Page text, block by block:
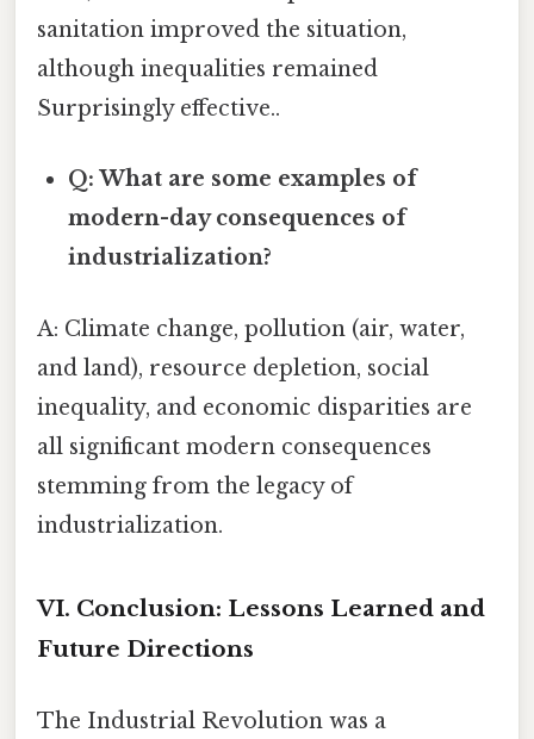
sanitation improved the situation,
although inequalities remained
Surprisingly effective..
Q: What are some examples of
modern-day consequences of
industrialization?
A: Climate change, pollution (air, water,
and land), resource depletion, social
inequality, and economic disparities are
all significant modern consequences
stemming from the legacy of
industrialization.
VI. Conclusion: Lessons Learned and
Future Directions
The Industrial Revolution was a